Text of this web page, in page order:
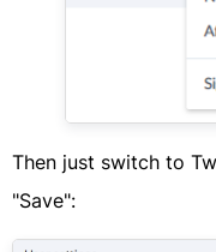
Then just switch to
"Save":​